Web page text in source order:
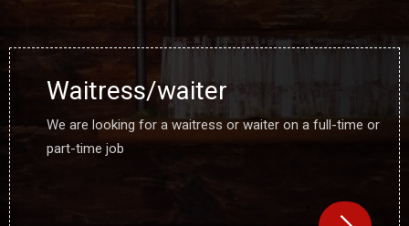
Waitress/waiter
We are looking for a waitress or waiter on a full-time or
part-time job